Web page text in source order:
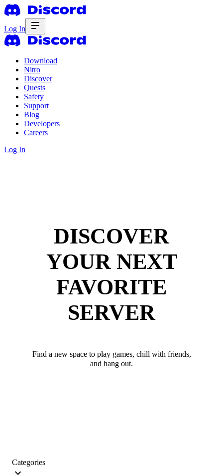
Log In
Download
Nitro
Discover
Quests
Safety
Support
Blog
Developers
Careers
Log In
DISCOVER
YOUR NEXT
FAVORITE
SERVER
Find a new space to play games, chill with friends,
and hang out.
Categories